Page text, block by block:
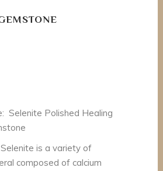
Selenite Polished Healing
is a variety of
composed of calcium